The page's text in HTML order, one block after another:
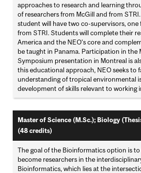
approaches to research and learning
of researchers from McGill and from
student will have two co-supervisors,
from STRI. Students will complete their
America and the NEO's core and
be taught in Panama. Participation in the
Symposium presentation in Montreal is
this educational approach, NEO seeks to
understanding of tropical environmental
development of skills relevant to working
Master of Science (M.Sc.); Biology
(48 credits)
The goal of the Bioinformatics option is
become researchers in the
Bioinformatics, which lies at the